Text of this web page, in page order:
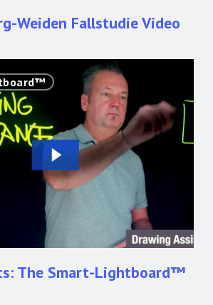
Weiden Fallstudie Video
Presents:
Smart-
Lightboard™
The Smart-Lightboard™